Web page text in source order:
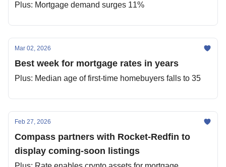
Plus: Mortgage demand surges 11%
Mar 02, 2026
Best week for mortgage rates in years
Plus: Median age of first‐time homebuyers falls to 35
Feb 27, 2026
Compass partners with Rocket-Redfin to
display coming-soon listings